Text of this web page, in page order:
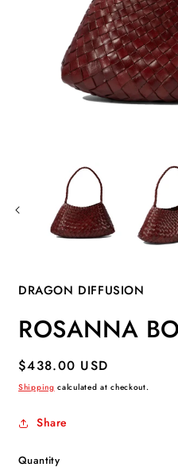
DRAGON DIFFUSION
ROSANNA
Regular
price
$438.00 USD
Shipping calculated at checkout.
Share
Quantity